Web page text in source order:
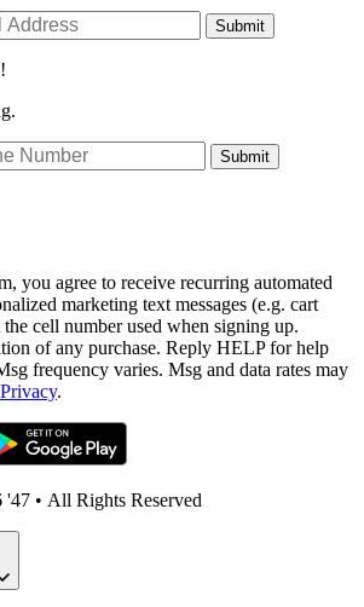
Submit
Submit
you agree to receive recurring automated
marketing text messages (e.g. cart
cell number used when signing up.
of any purchase. Reply HELP for help
frequency varies. Msg and data rates may
Privacy.
'47 • All Rights Reserved